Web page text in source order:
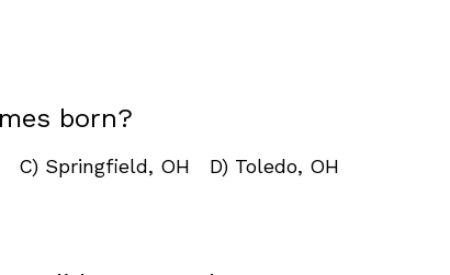
born?
C) Springfield, OH D) Toledo, OH